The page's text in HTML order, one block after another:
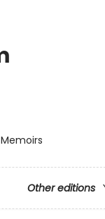
Other editions